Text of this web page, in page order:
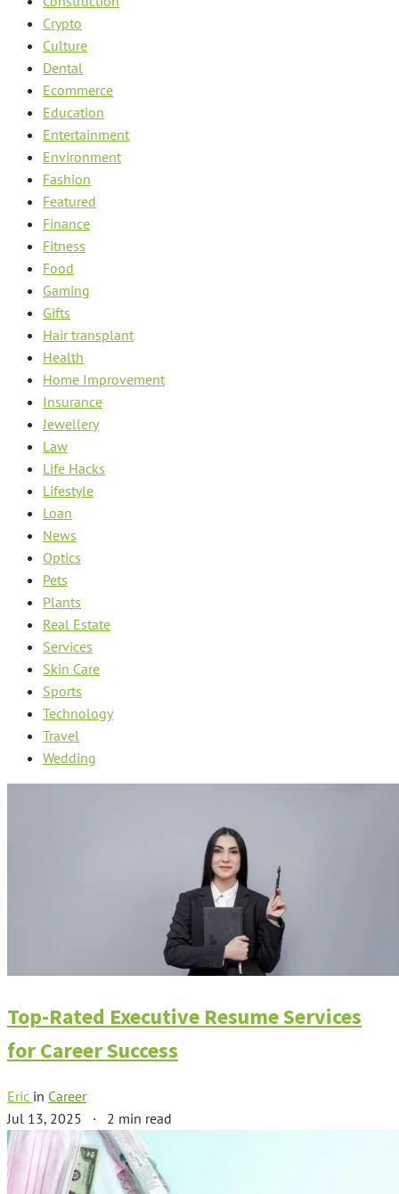
Crypto
Culture
Dental
Ecommerce
Education
Entertainment
Environment
Fashion
Featured
Finance
Fitness
Food
Gaming
Gifts
Hair transplant
Health
Home Improvement
Insurance
Jewellery
Law
Life Hacks
Lifestyle
Loan
News
Optics
Pets
Plants
Real Estate
Services
Skin Care
Sports
Technology
Travel
Wedding
Top-Rated Executive Resume Services
for Career Success
Eric in Career
Jul 13, 2025 · 2 min read